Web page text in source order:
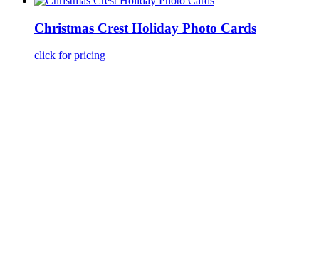
Christmas Crest Holiday Photo Cards
click for pricing